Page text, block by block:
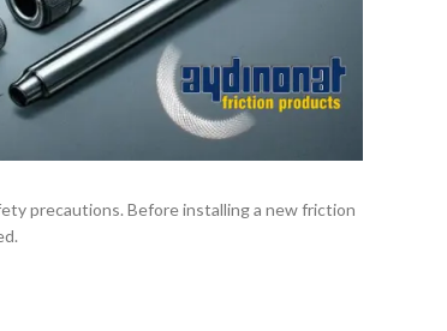
precautions. Before installing a new friction